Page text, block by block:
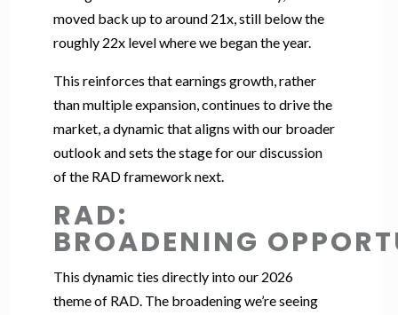
moved back up to around 21x, still below the
roughly 22x level where we began the year.
This reinforces that earnings growth, rather
than multiple expansion, continues to drive the
market, a dynamic that aligns with our broader
outlook and sets the stage for our discussion
of the RAD framework next.
RAD:
BROADENING
This dynamic ties directly into our 2026
theme of RAD. The broadening we’re seeing